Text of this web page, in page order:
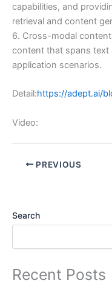
capabilities, and
retrieval and content
6. Cross-modal
content that spans text
application scenarios.
Detail:https://adept.ai/
Video:
PREVIOUS
Search
Recent Posts